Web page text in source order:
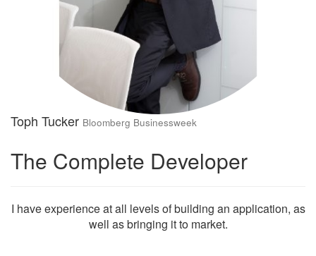
Toph Tucker Bloomberg Businessweek
The Complete Developer
I have experience at all levels of building an application, as
well as bringing it to market.